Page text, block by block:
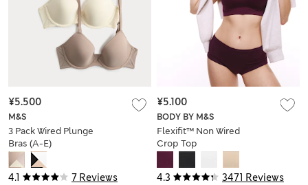
4.1 7 Reviews
M&S
3 Pack Wired Plunge
Bras (A-E)
¥5.500
4.3 3471 Reviews
BODY BY M&S
Flexifit™ Non Wired
Crop Top
¥5.100